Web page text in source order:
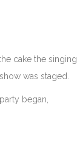
cake the singing
was staged.
began,